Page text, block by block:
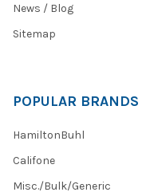
News / Blog
Sitemap
POPULAR BRANDS
HamiltonBuhl
Califone
Misc./Bulk/Generic